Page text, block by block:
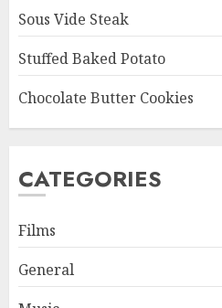
Sous Vide Steak
Stuffed Baked Potato
Chocolate Butter Cookies
CATEGORIES
Films
General